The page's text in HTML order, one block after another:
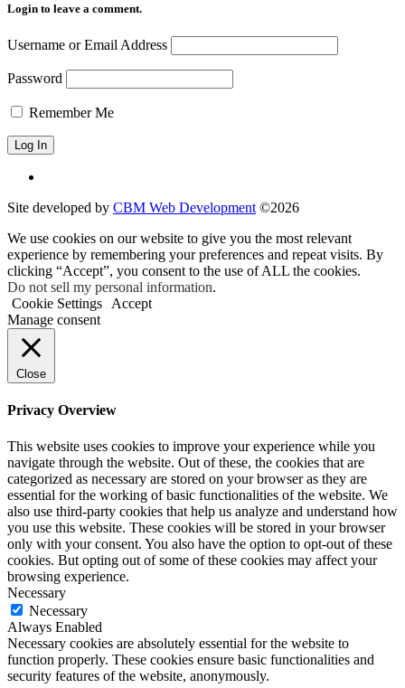
Login to leave a comment.
Username or Email Address
Password
Remember Me
Site developed by CBM Web Development ©2026
We use cookies on our website to give you the most relevant
experience by remembering your preferences and repeat visits. By
clicking “Accept”, you consent to the use of ALL the cookies.
Do not sell my personal information.
Cookie Settings
Accept
Manage consent
Close
Privacy Overview
This website uses cookies to improve your experience while you
navigate through the website. Out of these, the cookies that are
categorized as necessary are stored on your browser as they are
essential for the working of basic functionalities of the website. We
also use third-party cookies that help us analyze and understand how
you use this website. These cookies will be stored in your browser
only with your consent. You also have the option to opt-out of these
cookies. But opting out of some of these cookies may affect your
browsing experience.
Necessary
Necessary
Always Enabled
Necessary cookies are absolutely essential for the website to
function properly. These cookies ensure basic functionalities and
security features of the website, anonymously.